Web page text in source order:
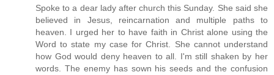
Spoke to a dear lady after church this Sunday. She said she
believed in Jesus, reincarnation and multiple paths to
heaven. I urged her to have faith in Christ alone using the
Word to state my case for Christ. She cannot understand
how God would deny heaven to all. I'm still shaken by her
words. The enemy has sown his seeds and the confusion